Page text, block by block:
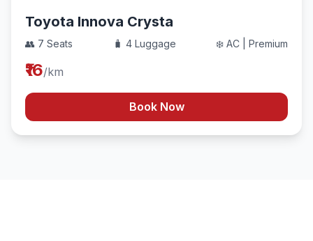
Toyota Innova Crysta
👥 7 Seats 🧳 4 Luggage ❄️ AC | Premium
₹16/km
Book Now